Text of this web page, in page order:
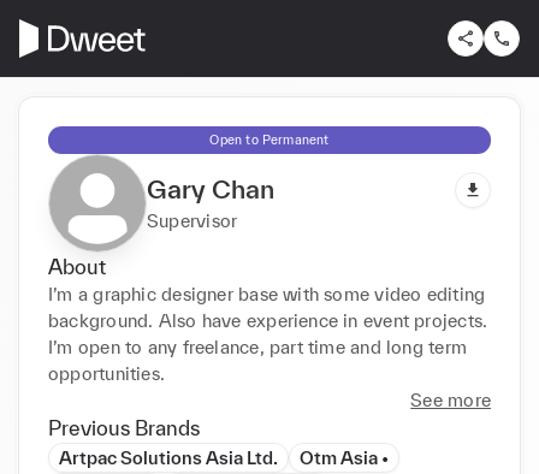
Open to Permanent
Gary Chan
Supervisor
About
I’m a graphic designer base with some video editing
background. Also have experience in event projects.
I’m open to any freelance, part time and long term
opportunities.
See more
Previous Brands
Artpac Solutions Asia Ltd.
Otm Asia •